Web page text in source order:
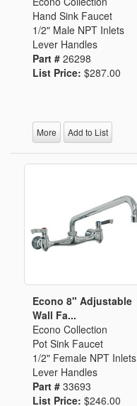
Hand Sink Faucet
1/2" Male NPT Inlets
Lever Handles
Part # 26298
List Price: $287.00
More Add to List
Econo 8" Adjustable
Wall Fa...
Econo Collection
Pot Sink Faucet
1/2" Female NPT Inlets
Lever Handles
Part # 33693
List Price: $246.00